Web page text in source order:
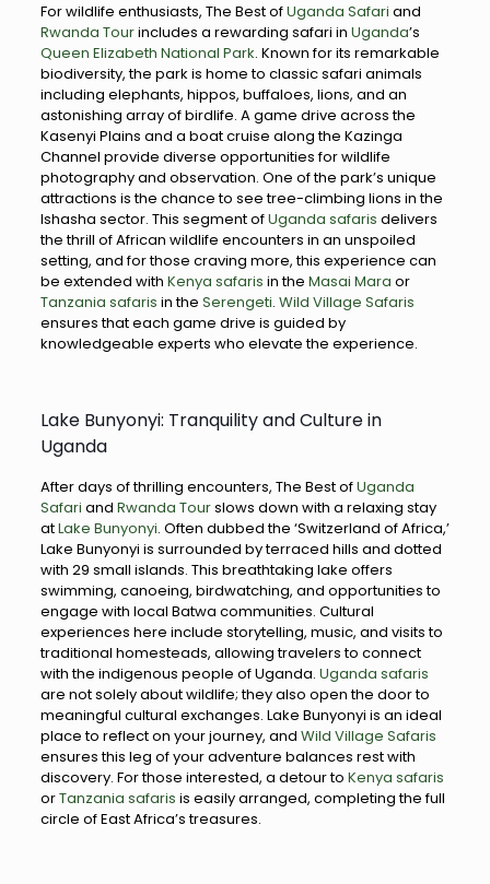
For wildlife enthusiasts, The Best ofUganda Safari and
Rwanda Tourincludes a rewarding safari in Uganda’s
Queen Elizabeth National Park. Known for its remarkable
biodiversity, the park is home to classic safari animals
including elephants, hippos, buffaloes, lions, and an
astonishing array of birdlife. A game drive across the
Kasenyi Plains and a boat cruise along the Kazinga
Channel provide diverse opportunities for wildlife
photography and observation. One of the park’s unique
attractions is the chance to see tree-climbing lions in the
Ishasha sector. This segment ofUganda safaris delivers
the thrill of African wildlife encounters in an unspoiled
setting, and for those craving more, this experience can
be extended with Kenya safaris in the Masai Mara or
Tanzania safaris in the Serengeti. Wild Village Safaris
ensures that each game drive is guided by
knowledgeable experts who elevate the experience.
Lake Bunyonyi: Tranquility and Culture in
Uganda
After days of thrilling encounters, The Best ofUganda
Safari and Rwanda Tourslows down with a relaxing stay
atLake Bunyonyi. Often dubbed the ‘Switzerland of Africa,’
Lake Bunyonyi is surrounded by terraced hills and dotted
with 29 small islands. This breathtaking lake offers
swimming, canoeing, birdwatching, and opportunities to
engage with local Batwa communities. Cultural
experiences here include storytelling, music, and visits to
traditional homesteads, allowing travelers to connect
with the indigenous people of Uganda. Uganda safaris
are not solely about wildlife; they also open the door to
meaningful cultural exchanges. Lake Bunyonyi is an ideal
place to reflect on your journey, and Wild Village Safaris
ensures this leg of your adventure balances rest with
discovery. For those interested, a detour to Kenya safaris
orTanzania safaris is easily arranged, completing the full
circle of East Africa’s treasures.